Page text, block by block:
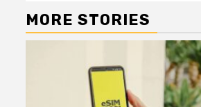
MORE STORIES